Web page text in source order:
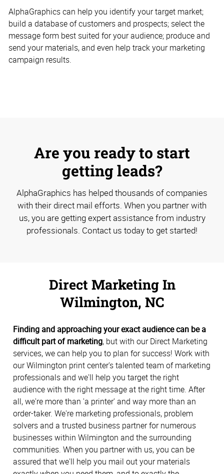
AlphaGraphics can help you identify your target market;
build a database of customers and prospects; select the
message form best suited for your audience; produce and
send your materials, and even help track your marketing
campaign results.
Are you ready to start
getting leads?
AlphaGraphics has helped thousands of companies
with their direct mail efforts. When you partner with
us, you are getting expert assistance from industry
professionals. Contact us today to get started!
Direct Marketing In
Wilmington, NC
Finding and approaching your exact audience can be a
difficult part of marketing, but with our Direct Marketing
services, we can help you to plan for success! Work with
our Wilmington print center's talented team of marketing
professionals and we'll help you target the right
audience with the right message at the right time. After
all, we're more than 'a printer' and way more than an
order-taker. We're marketing professionals, problem
solvers and a trusted business partner for numerous
businesses within Wilmington and the surrounding
communities. When you partner with us, you can be
assured that we'll help you mail out your materials